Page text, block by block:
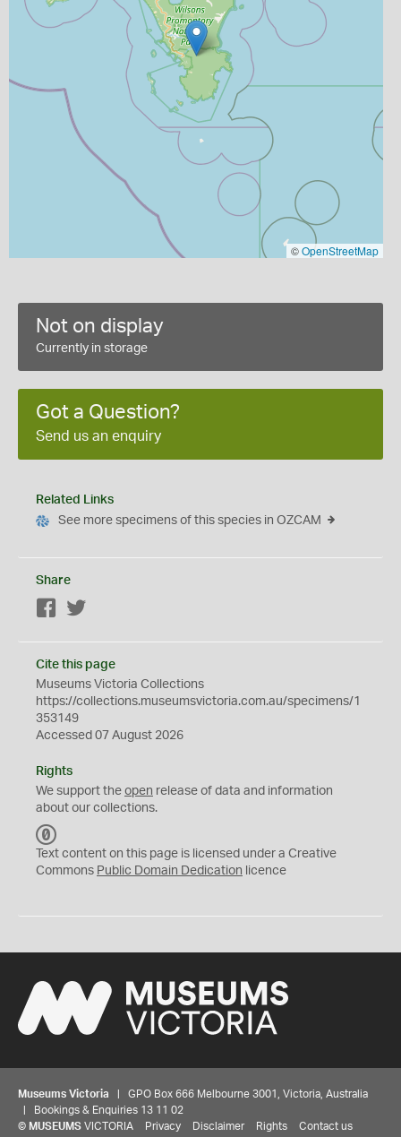
©OpenStreetMap
Not on display
Currently in storage
Got a Question?
Send us an enquiry
Related Links
See more specimens of this species in OZCAM
Share
Facebook
Cite this page
Museums Victoria Collections
https://collections.museumsvictoria.com.au/specimens/1
353149
Accessed 07 August 2026
Rights
We support the open release of data and information
about our collections.
C
0
Text content on this page is licensed under a Creative
Commons Public Domain Dedication licence
Museums Victoria | GPO Box 666 Melbourne 3001, Victoria, Australia
| Bookings & Enquiries 13 11 02
© MUSEUMS VICTORIA Privacy Disclaimer Rights Contact us